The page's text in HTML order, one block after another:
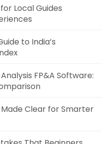
Local Guides
to India’s
FP&A Software:
Clear for Smarter